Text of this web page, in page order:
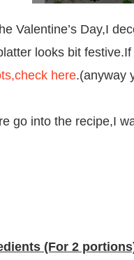
Valentine’s Day,I
looks bit
here.(anyway
go into the recipe,I
(For 2